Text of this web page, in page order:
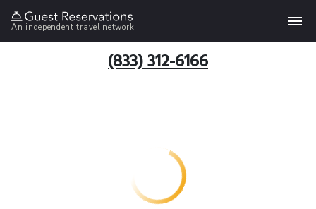
An independent travel network
(833) 312-6166